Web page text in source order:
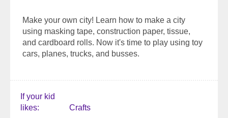
Make your own city! Learn how to make a city
using masking tape, construction paper, tissue,
and cardboard rolls. Now it's time to play using toy
cars, planes, trucks, and busses.
If your kid
likes
Crafts